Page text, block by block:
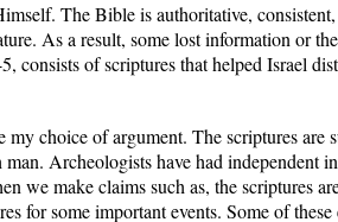
The Bible is authoritative,
As a result, some lost information or
consists of scriptures that helped Israel
choice of argument. The scriptures are
Archeologists have had independent
make claims such as, the scriptures
for some important events. Some of